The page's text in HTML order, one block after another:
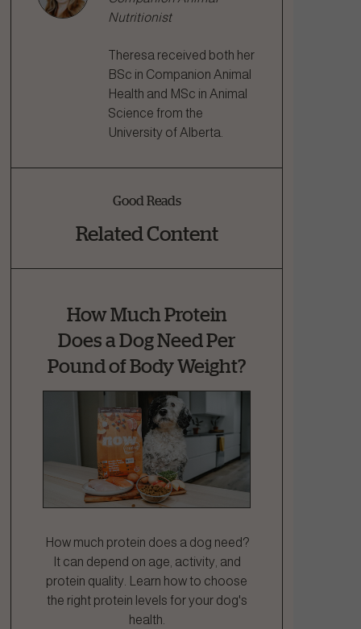
Nutritionist
Theresa received both her
BSc in Companion Animal
Health and MSc in Animal
Science from the
University of Alberta.
Good Reads
Related Content
How Much Protein
Does a Dog Need Per
Pound of Body Weight?
How much protein does a dog need?
It can depend on age, activity, and
protein quality. Learn how to choose
the right protein levels for your dog's
health.